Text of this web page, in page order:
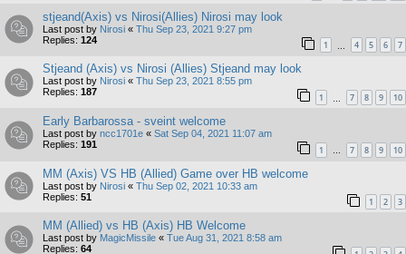
stjeand(Axis) vs Nirosi(Allies) Nirosi may look
Last post by Nirosi « Thu Sep 23, 2021 9:27 pm
Replies: 124 1 4 5 6 7
Stjeand (Axis) vs Nirosi (Allies) Stjeand may look
Last post by Nirosi « Thu Sep 23, 2021 8:55 pm
Replies: 187 1 7 8 9 10
Early Barbarossa - sveint welcome
Last post by ncc1701e « Sat Sep 04, 2021 11:07 am
Replies: 191 1 … 7 8 9 10
MM (Axis) VS HB (Allied) Game over HB welcome
Last post by Nirosi « Thu Sep 02, 2021 10:33 am
Replies: 51 1 2 3
MM (Allied) vs HB (Axis) HB Welcome
Last post by MagicMissile « Tue Aug 31, 2021 8:58 am
Replies: 64